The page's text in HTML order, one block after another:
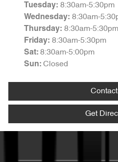
Tuesday: 8:30am-5:30pm
Wednesday: 8:30am-
Thursday: 8:30am-5:30pm
Friday: 8:30am-5:30pm
Sat: 8:30am-5:00pm
Sun: Closed
Get